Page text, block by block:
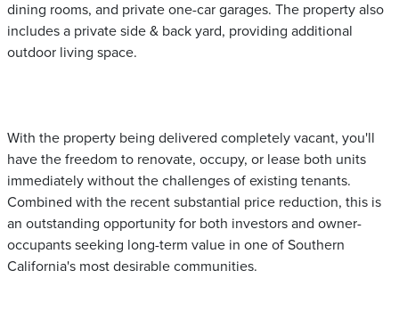
dining rooms, and private one-car garages. The property also
includes a private side & back yard, providing additional
outdoor living space.
With the property being delivered completely vacant, you'll
have the freedom to renovate, occupy, or lease both units
immediately without the challenges of existing tenants.
Combined with the recent substantial price reduction, this is
an outstanding opportunity for both investors and owner-
occupants seeking long-term value in one of Southern
California's most desirable communities.